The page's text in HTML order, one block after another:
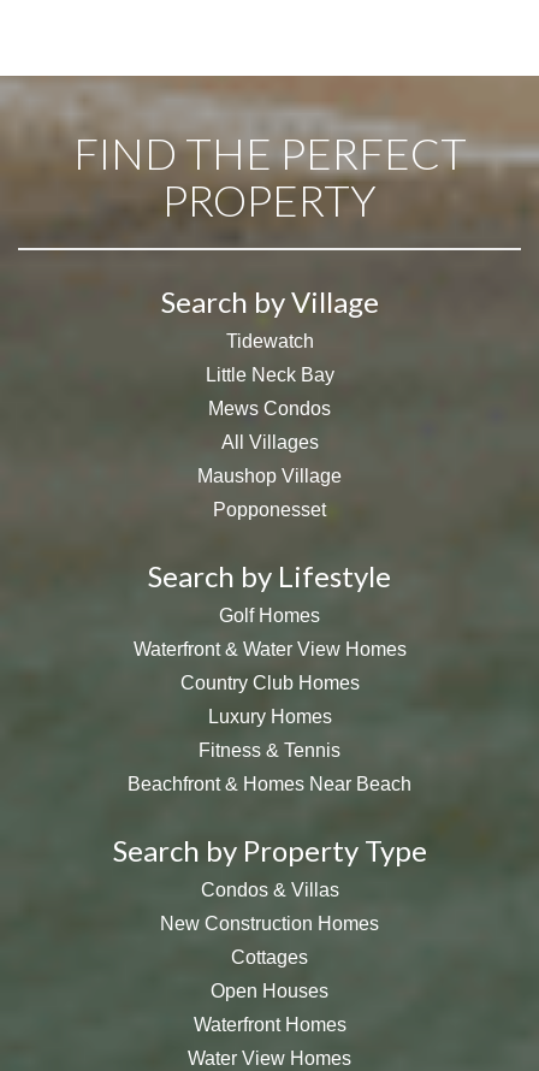
FIND THE PERFECT
PROPERTY
Search by Village
Tidewatch
Little Neck Bay
Mews Condos
All Villages
Maushop Village
Popponesset
Search by Lifestyle
Golf Homes
Waterfront & Water View Homes
Country Club Homes
Luxury Homes
Fitness & Tennis
Beachfront & Homes Near Beach
Search by Property Type
Condos & Villas
New Construction Homes
Cottages
Open Houses
Waterfront Homes
Water View Homes